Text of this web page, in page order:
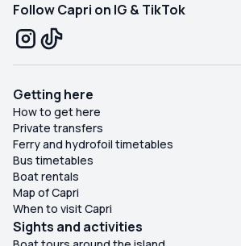
Follow Capri on IG & TikTok
Getting here
How to get here
Private transfers
Ferry and hydrofoil timetables
Bus timetables
Boat rentals
Map of Capri
When to visit Capri
Sights and activities